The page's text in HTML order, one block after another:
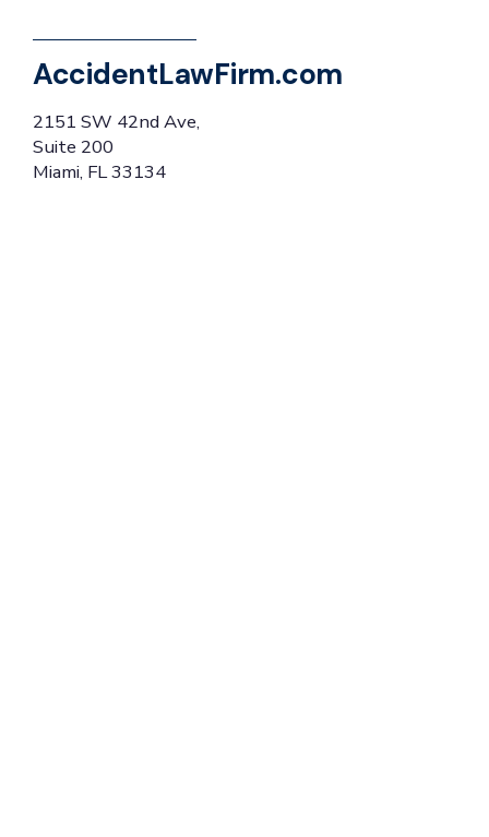
AccidentLawFirm.com
2151 SW 42nd Ave,
Suite 200
Miami, FL 33134